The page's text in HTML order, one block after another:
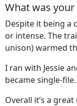
What was
Despite it being a
or intense. The
unison) warmed
I ran with Jessie
became single-file.
Overall it’s a